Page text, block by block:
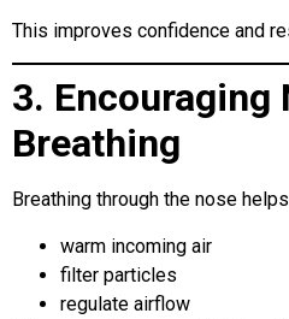
This improves confidence and
3. Encouraging
Breathing
Breathing through the nose
warm incoming air
filter particles
regulate airflow